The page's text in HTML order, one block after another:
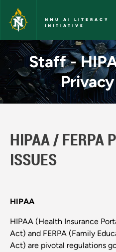
Skip to main content
NMU AI LITERACY
INITIATIVE
Staff - HIPAA /
Staff -
HIPAA / FERPA
ISSUES
HIPAA
HIPAA (Health Insurance
Act) and FERPA (Family
Act) are pivotal regulations